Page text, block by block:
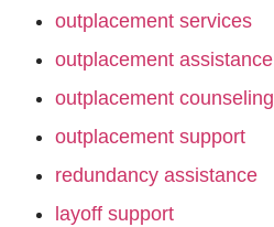
outplacement services
outplacement assistance
outplacement counseling
outplacement support
redundancy assistance
layoff support